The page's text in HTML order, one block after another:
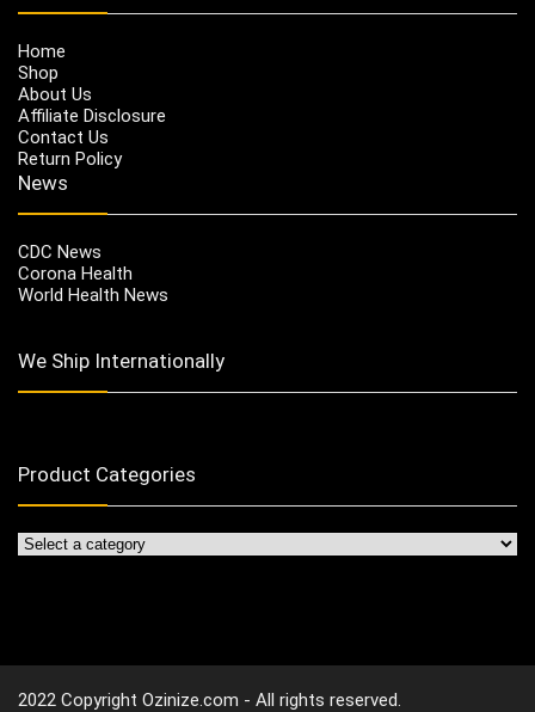
Home
Shop
About Us
Affiliate Disclosure
Contact Us
Return Policy
News
CDC News
Corona Health
World Health News
We Ship Internationally
Product Categories
2022 Copyright Ozinize.com - All rights reserved.